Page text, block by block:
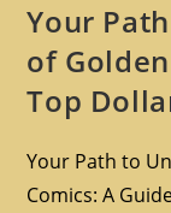
Your
of
Top
Your Path to
Comics: A